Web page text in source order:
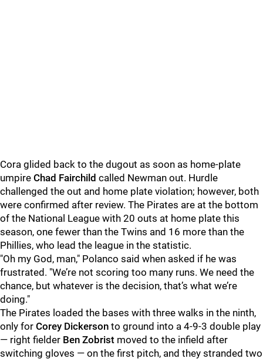
Cora glided back to the dugout as soon as home-plate
umpire Chad Fairchild called Newman out. Hurdle
challenged the out and home plate violation; however, both
were confirmed after review. The Pirates are at the bottom
of the National League with 20 outs at home plate this
season, one fewer than the Twins and 16 more than the
Phillies, who lead the league in the statistic.
"Oh my God, man," Polanco said when asked if he was
frustrated. "We’re not scoring too many runs. We need the
chance, but whatever is the decision, that’s what we’re
doing."
The Pirates loaded the bases with three walks in the ninth,
only for Corey Dickerson to ground into a 4-9-3 double play
— right fielder Ben Zobrist moved to the infield after
switching gloves — on the first pitch, and they stranded two